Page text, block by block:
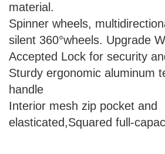
material.
Spinner wheels,
silent 360°wheels. Upgrade
Accepted Lock for security
Sturdy ergonomic aluminum
handle
Interior mesh zip pocket and
elasticated,Squared full-